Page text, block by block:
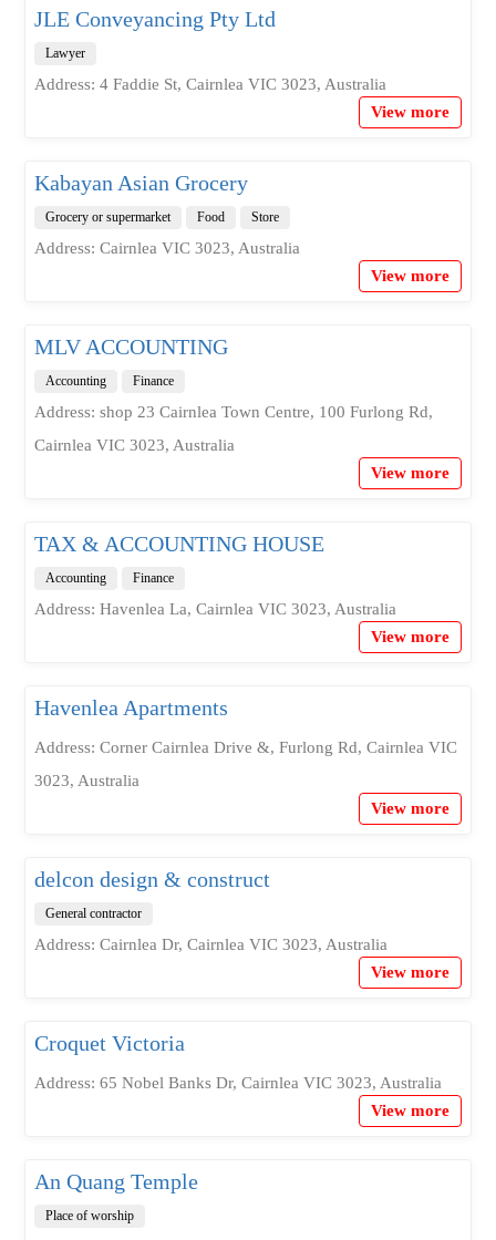
JLE Conveyancing Pty Ltd
Lawyer
Address: 4 Faddie St, Cairnlea VIC 3023, Australia
View more
Kabayan Asian Grocery
Grocery or supermarket Food Store
Address: Cairnlea VIC 3023, Australia
View more
MLV ACCOUNTING
Accounting Finance
Address: shop 23 Cairnlea Town Centre, 100 Furlong Rd,
Cairnlea VIC 3023, Australia
View more
TAX & ACCOUNTING HOUSE
Accounting Finance
Address: Havenlea La, Cairnlea VIC 3023, Australia
View more
Havenlea Apartments
Address: Corner Cairnlea Drive &, Furlong Rd, Cairnlea VIC
3023, Australia
View more
delcon design & construct
General contractor
Address: Cairnlea Dr, Cairnlea VIC 3023, Australia
View more
Croquet Victoria
Address: 65 Nobel Banks Dr, Cairnlea VIC 3023, Australia
View more
An Quang Temple
Place of worship